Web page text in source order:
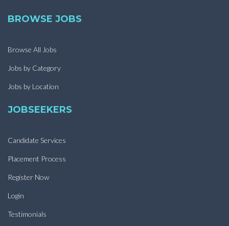
BROWSE JOBS
Browse All Jobs
Jobs by Category
Jobs by Location
JOBSEEKERS
Candidate Services
Placement Process
Register Now
Login
Testimonials